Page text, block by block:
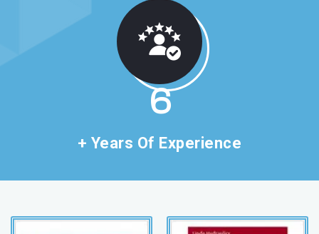
11
+ Years Of Experience